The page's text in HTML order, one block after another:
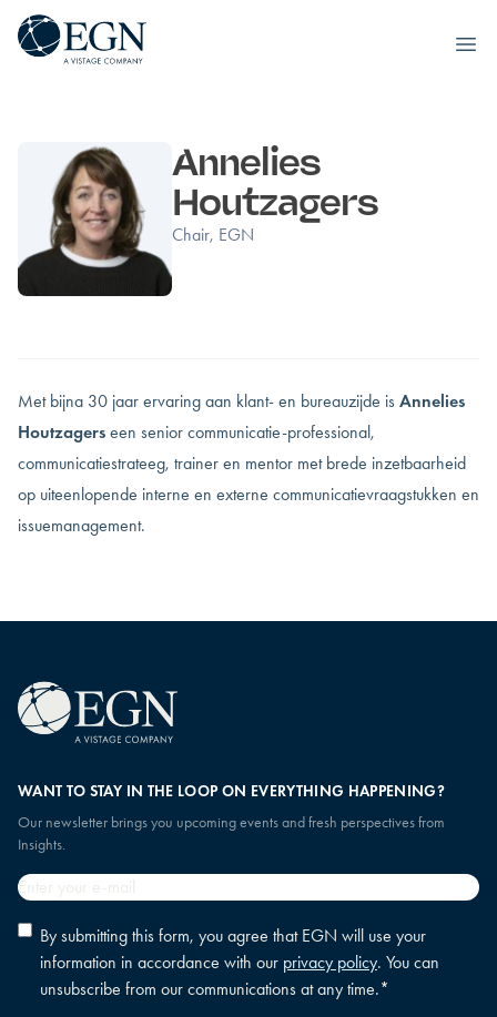
Executives' Global Network
Annelies
Houtzagers
Chair, EGN
Met bijna 30 jaar ervaring aan klant- en bureauzijde is Annelies
Houtzagers een senior communicatie-professional,
communicatiestrateeg, trainer en mentor met brede inzetbaarheid
op uiteenlopende interne en externe communicatievraagstukken en
issuemanagement.
WANT TO STAY IN THE LOOP ON EVERYTHING HAPPENING?
Our newsletter brings you upcoming events and fresh perspectives from
Insights.
Email
Privacy
policy
consent*
By submitting this form, you agree that EGN will use your
information in accordance with our privacy policy. You can
unsubscribe from our communications at any time.*